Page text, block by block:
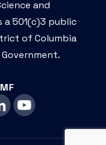
and
a 501(c)3 public
of Columbia